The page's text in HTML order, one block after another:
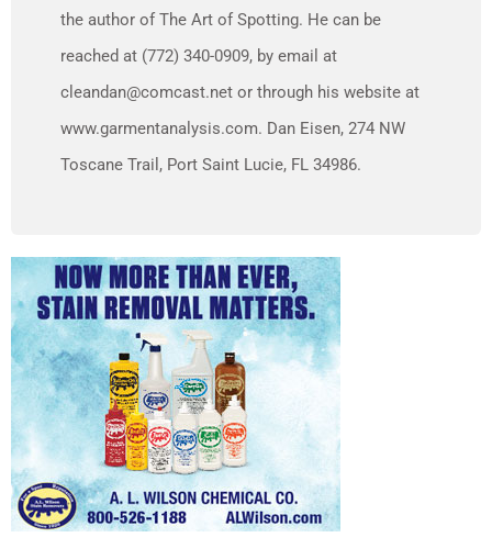
the author of The Art of Spotting. He can be
reached at (772) 340-0909, by email at
cleandan@comcast.net or through his website at
www.garmentanalysis.com. Dan Eisen, 274 NW
Toscane Trail, Port Saint Lucie, FL 34986.